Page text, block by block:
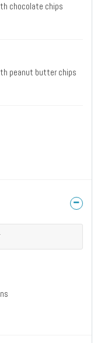
chocolate chips
peanut butter chips